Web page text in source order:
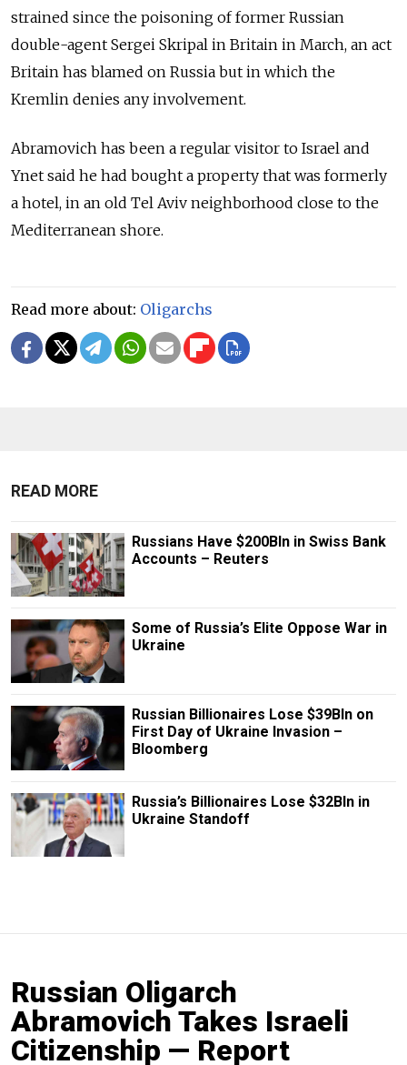
strained since the poisoning of former Russian
double-agent Sergei Skripal in Britain in March, an act
Britain has blamed on Russia but in which the
Kremlin denies any involvement.
Abramovich has been a regular visitor to Israel and
Ynet said he had bought a property that was formerly
a hotel, in an old Tel Aviv neighborhood close to the
Mediterranean shore.
Read more about: Oligarchs
READ MORE
Russians Have $200Bln in Swiss Bank
Accounts – Reuters
Some of Russia’s Elite Oppose War in
Ukraine
Russian Billionaires Lose $39Bln on
First Day of Ukraine Invasion –
Bloomberg
Russia’s Billionaires Lose $32Bln in
Ukraine Standoff
Russian Oligarch
Abramovich Takes Israeli
Citizenship — Report